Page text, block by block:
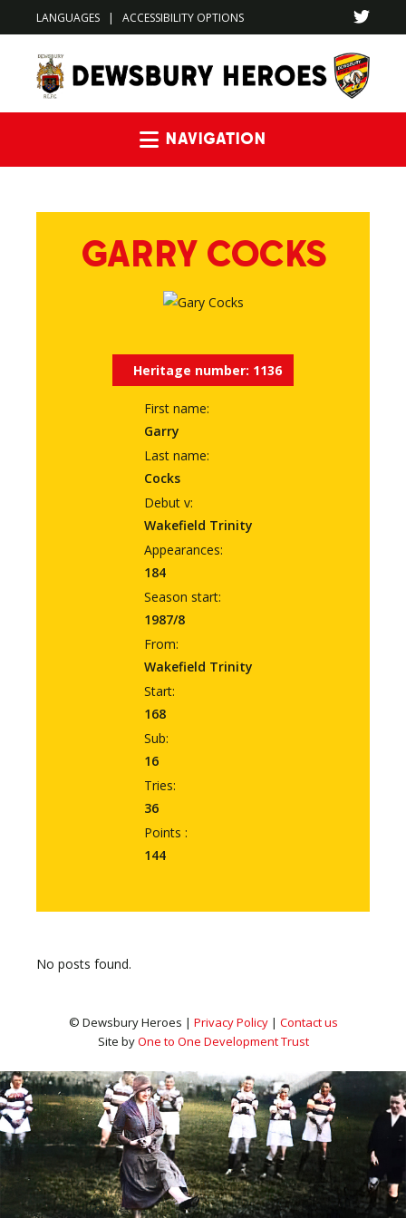
LANGUAGES | ACCESSIBILITY OPTIONS
GARRY COCKS
Heritage number: 1136
First name:
Garry
Last name:
Cocks
Debut v:
Wakefield Trinity
Appearances:
184
Season start:
1987/8
From:
Wakefield Trinity
Start:
168
Sub:
16
Tries:
36
Points :
144
No posts found.
© Dewsbury Heroes | Privacy Policy| Contact us
Site byOne to One Development Trust